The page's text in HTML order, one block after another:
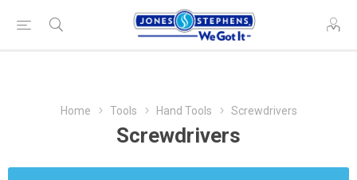
Home Tools Hand Tools Screwdrivers
Screwdrivers